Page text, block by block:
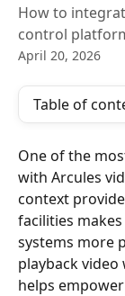
How to
control
April 20, 2026
Table of
One of the
with Arcules
context
facilities
systems more
playback video
helps